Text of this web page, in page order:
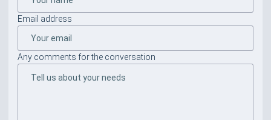
Email address
Any comments for the conversation